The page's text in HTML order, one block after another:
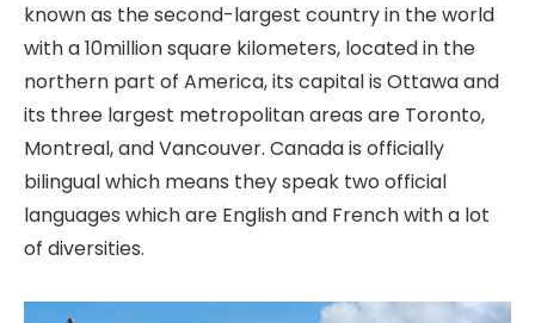
known as the second-largest country in the world
with a 10million square kilometers, located in the
northern part of America, its capital is Ottawa and
its three largest metropolitan areas are Toronto,
Montreal, and Vancouver. Canada is officially
bilingual which means they speak two official
languages which are English and French with a lot
of diversities.